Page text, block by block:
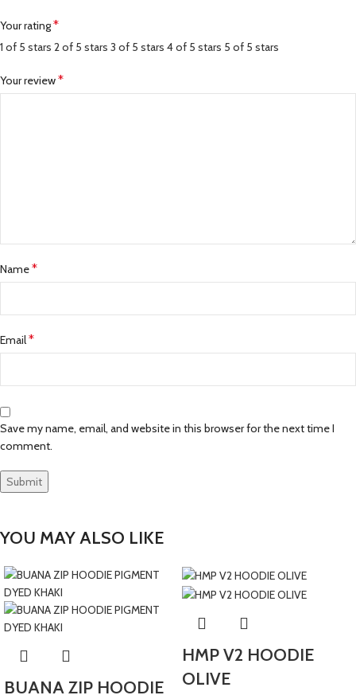
Your rating*
1 of 5 stars 2 of 5 stars 3 of 5 stars 4 of 5 stars 5 of 5 stars
Your review*
Name*
Email*
Save my name, email, and website in this browser for the next time I
comment.
YOU MAY ALSO LIKE
BUANA ZIP HOODIE
HMP V2 HOODIE
OLIVE